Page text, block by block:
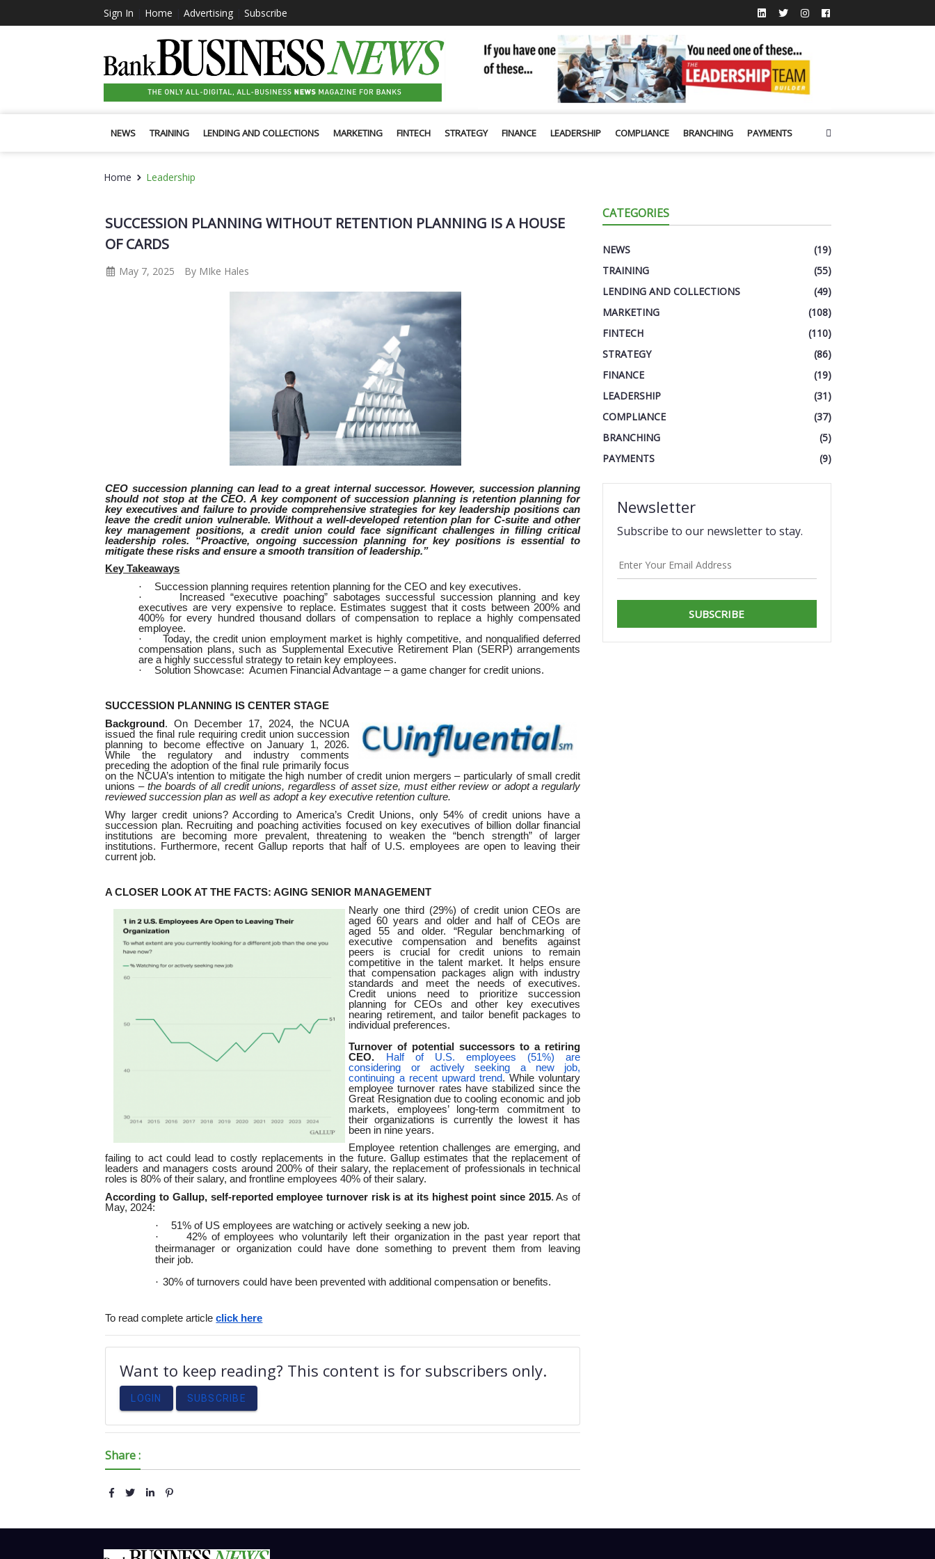
Sign In | Home |Advertising |Subscribe
NEWS TRAINING LENDING AND COLLECTIONS MARKETING FINTECH STRATEGY FINANCE LEADERSHIP COMPLIANCE BRANCHING PAYMENTS
Home Leadership
SUCCESSION PLANNING WITHOUT RETENTION PLANNING IS A HOUSE
OF CARDS
May 7, 2025 By MIke Hales
CEO succession planning can lead to a great internal successor. However, succession planning
should not stop at the CEO. A key component of succession planning is retention planning for
key executives and failure to provide comprehensive strategies for key leadership positions can
leave the credit union vulnerable. Without a well-developed retention plan for C-suite and other
key management positions, a credit union could face significant challenges in filling critical
leadership roles. “Proactive, ongoing succession planning for key positions is essential to
mitigate these risks and ensure a smooth transition of leadership.”
Key Takeaways
·
Succession planning requires retention planning for the CEO and key executives.
·
Increased “executive poaching” sabotages successful succession planning and key
executives are very expensive to replace. Estimates suggest that it costs between 200% and
400% for every hundred thousand dollars of compensation to replace a highly compensated
employee.
·
Today, the credit union employment market is highly competitive, and nonqualified deferred
compensation plans, such as Supplemental Executive Retirement Plan (SERP) arrangements
are a highly successful strategy to retain key employees.
·
Solution Showcase: Acumen Financial Advantage – a game changer for credit unions.
SUCCESSION PLANNING IS CENTER STAGE
Background . On December 17, 2024, the NCUA
issued the final rule requiring credit union succession
planning to become effective on January 1, 2026.
While the regulatory and industry comments
preceding the adoption of the final rule primarily focus
on the NCUA’s intention to mitigate the high number of credit union mergers – particularly of small credit
unions – the boards of all credit unions, regardless of asset size, must either review or adopt a regularly
reviewed succession plan as well as adopt a key executive retention culture.
Why larger credit unions? According to America’s Credit Unions, only 54% of credit unions have a
succession plan. Recruiting and poaching activities focused on key executives of billion dollar financial
institutions are becoming more prevalent, threatening to weaken the “bench strength” of larger
institutions. Furthermore, recent Gallup reports that half of U.S. employees are open to leaving their
current job.
A CLOSER LOOK AT THE FACTS: AGING SENIOR MANAGEMENT
Nearly one third (29%) of credit union CEOs are
aged 60 years and older and half of CEOs are
aged 55 and older. “Regular benchmarking of
executive compensation and benefits against
peers is crucial for credit unions to remain
competitive in the talent market. It helps ensure
that compensation packages align with industry
standards and meet the needs of executives.
Credit unions need to prioritize succession
planning for CEOs and other key executives
nearing retirement, and tailor benefit packages to
individual preferences.
Turnover of potential successors to a retiring
CEO.
Half of U.S. employees (51%) are
considering or actively seeking a new job,
continuing a recent upward trend. While voluntary
employee turnover rates have stabilized since the
Great Resignation due to cooling economic and job
markets, employees’ long-term commitment to
their organizations is currently the lowest it has
been in nine years.
Employee retention challenges are emerging, and
failing to act could lead to costly replacements in the future. Gallup estimates that the replacement of
leaders and managers costs around 200% of their salary, the replacement of professionals in technical
roles is 80% of their salary, and frontline employees 40% of their salary.
According to Gallup, self-reported employee turnover risk is at its highest point since 2015. As of
May, 2024:
·
51% of US employees are watching or actively seeking a new job.
·
42% of employees who voluntarily left their organization in the past year report that
theirmanager or organization could have done something to prevent them from leaving
their job.
· 30% of turnovers could have been prevented with additional compensation or benefits.
To read complete articleclick here
Want to keep reading? This content is for subscribers only.
LOGIN SUBSCRIBE
Share :
CATEGORIES
NEWS
(19)
TRAINING
(55)
LENDING AND COLLECTIONS
(49)
MARKETING
(108)
FINTECH
(110)
STRATEGY
(86)
FINANCE
(19)
LEADERSHIP
(31)
COMPLIANCE
(37)
BRANCHING
(5)
PAYMENTS
(9)
Newsletter
Subscribe to our newsletter to stay.
SUBSCRIBE